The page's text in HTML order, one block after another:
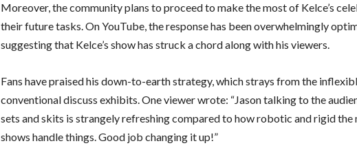
Moreover, the community plans to proceed to make the most of Kelce’s
their future tasks. On YouTube, the response has been overwhelmingly
suggesting that Kelce’s show has struck a chord along with his viewers.
Fans have praised his down-to-earth strategy, which strays from the
conventional discuss exhibits. One viewer wrote: “Jason talking to the
sets and skits is strangely refreshing compared to how robotic and rigid the
shows handle things. Good job changing it up!”